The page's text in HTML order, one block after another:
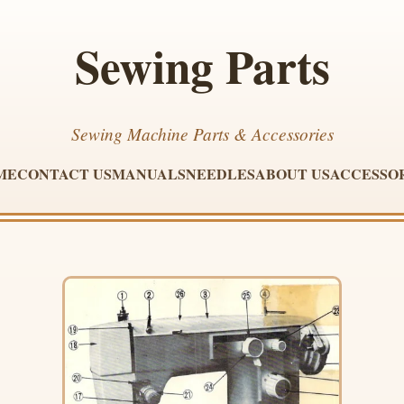
Sewing Parts
Sewing Machine Parts & Accessories
CONTACT USMANUALSNEEDLESABOUT US